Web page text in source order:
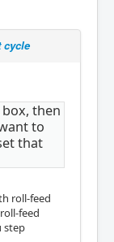
cycle
then
to
that
roll-feed
feed
step